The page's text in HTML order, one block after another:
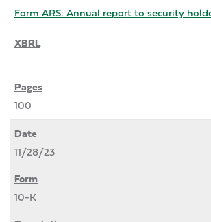
Form ARS: Annual report to security
100
11/28/23
10-K